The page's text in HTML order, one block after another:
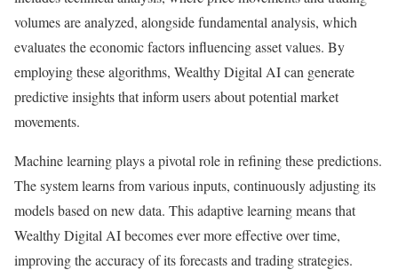
volumes are analyzed, alongside fundamental analysis, which
evaluates the economic factors influencing asset values. By
employing these algorithms, Wealthy Digital AI can generate
predictive insights that inform users about potential market
movements.
Machine learning plays a pivotal role in refining these predictions.
The system learns from various inputs, continuously adjusting its
models based on new data. This adaptive learning means that
Wealthy Digital AI becomes ever more effective over time,
improving the accuracy of its forecasts and trading strategies.